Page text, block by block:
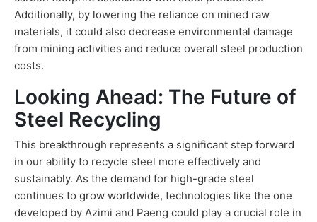
Additionally, by lowering the reliance on mined raw
materials, it could also decrease environmental damage
from mining activities and reduce overall steel production
costs.
Looking Ahead: The Future of
Steel Recycling
This breakthrough represents a significant step forward
in our ability to recycle steel more effectively and
sustainably. As the demand for high-grade steel
continues to grow worldwide, technologies like the one
developed by Azimi and Paeng could play a crucial role in